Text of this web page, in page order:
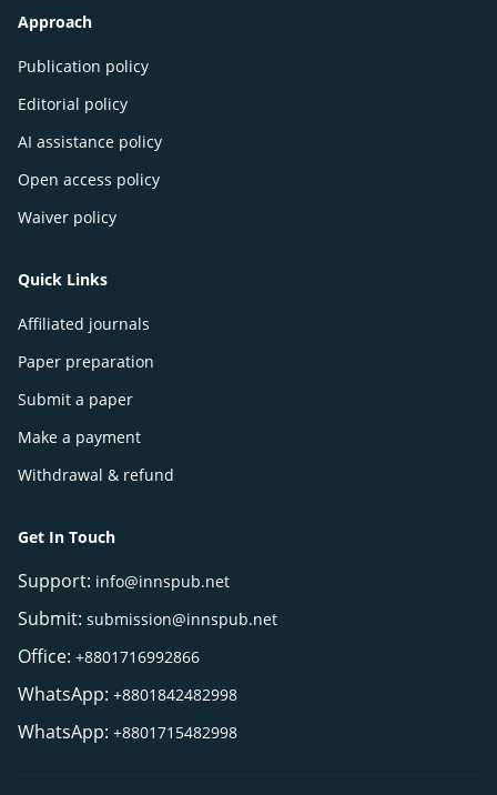
Approach
Publication policy
Editorial policy
AI assistance policy
Open access policy
Waiver policy
Quick Links
Affiliated journals
Paper preparation
Submit a paper
Make a payment
Withdrawal & refund
Get In Touch
Support: info@innspub.net
Submit: submission@innspub.net
Office: +8801716992866
WhatsApp: +8801842482998
WhatsApp: +8801715482998